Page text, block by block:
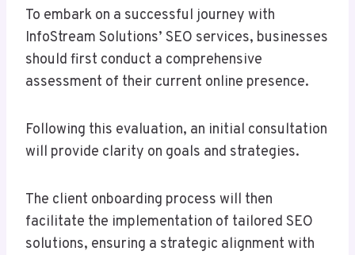
To embark on a successful journey with
InfoStream Solutions’ SEO services, businesses
should first conduct a comprehensive
assessment of their current online presence.
Following this evaluation, an initial consultation
will provide clarity on goals and strategies.
The client onboarding process will then
facilitate the implementation of tailored SEO
solutions, ensuring a strategic alignment with